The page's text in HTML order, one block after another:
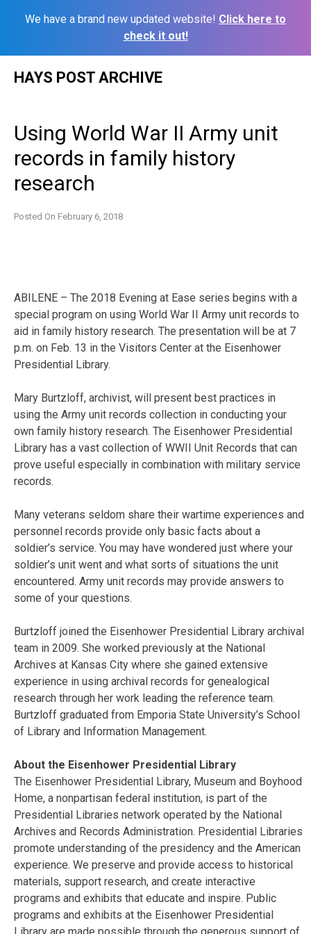
We have a brand new updated website! Click here to
check it out!
HAYS POST ARCHIVE
Using World War II Army unit
records in family history
research
Posted On February 6, 2018
ABILENE – The 2018 Evening at Ease series begins with a
special program on using World War II Army unit records to
aid in family history research. The presentation will be at 7
p.m. on Feb. 13 in the Visitors Center at the Eisenhower
Presidential Library.
Mary Burtzloff, archivist, will present best practices in
using the Army unit records collection in conducting your
own family history research. The Eisenhower Presidential
Library has a vast collection of WWII Unit Records that can
prove useful especially in combination with military service
records.
Many veterans seldom share their wartime experiences and
personnel records provide only basic facts about a
soldier’s service. You may have wondered just where your
soldier’s unit went and what sorts of situations the unit
encountered. Army unit records may provide answers to
some of your questions.
Burtzloff joined the Eisenhower Presidential Library archival
team in 2009. She worked previously at the National
Archives at Kansas City where she gained extensive
experience in using archival records for genealogical
research through her work leading the reference team.
Burtzloff graduated from Emporia State University’s School
of Library and Information Management.
About the Eisenhower Presidential Library
The Eisenhower Presidential Library, Museum and Boyhood
Home, a nonpartisan federal institution, is part of the
Presidential Libraries network operated by the National
Archives and Records Administration. Presidential Libraries
promote understanding of the presidency and the American
experience. We preserve and provide access to historical
materials, support research, and create interactive
programs and exhibits that educate and inspire. Public
programs and exhibits at the Eisenhower Presidential
Library are made possible through the generous support of